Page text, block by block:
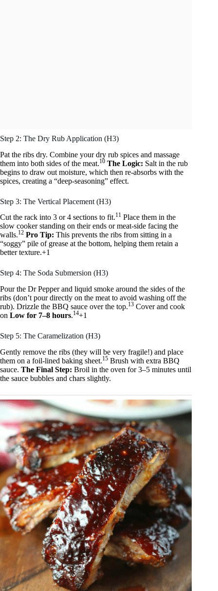
Step 2: The Dry Rub Application (H3)
Pat the ribs dry. Combine your dry rub spices and massage
them into both sides of the meat.10 The Logic: Salt in the rub
begins to draw out moisture, which then re-absorbs with the
spices, creating a “deep-seasoning” effect.
Step 3: The Vertical Placement (H3)
Cut the rack into 3 or 4 sections to fit.11 Place them in the
slow cooker standing on their ends or meat-side facing the
walls.12 Pro Tip: This prevents the ribs from sitting in a
“soggy” pile of grease at the bottom, helping them retain a
better texture.+1
Step 4: The Soda Submersion (H3)
Pour the Dr Pepper and liquid smoke around the sides of the
ribs (don’t pour directly on the meat to avoid washing off the
rub). Drizzle the BBQ sauce over the top.13 Cover and cook
on Low for 7–8 hours.14+1
Step 5: The Caramelization (H3)
Gently remove the ribs (they will be very fragile!) and place
them on a foil-lined baking sheet.15 Brush with extra BBQ
sauce. The Final Step: Broil in the oven for 3–5 minutes until
the sauce bubbles and chars slightly.